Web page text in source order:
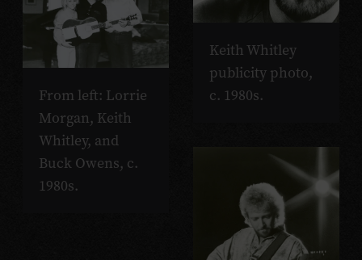
Keith Whitley
publicity photo,
c. 1980s.
From left: Lorrie
Morgan, Keith
Whitley, and
Buck Owens, c.
1980s.